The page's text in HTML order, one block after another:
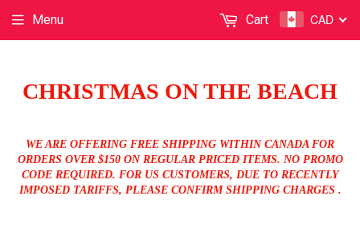
CHRISTMAS ON THE BEACH
WE ARE OFFERING FREE SHIPPING WITHIN CANADA FOR
ORDERS OVER $150 ON REGULAR PRICED ITEMS. NO PROMO
CODE REQUIRED. FOR US CUSTOMERS, DUE TO RECENTLY
IMPOSED TARIFFS, PLEASE CONFIRM SHIPPING CHARGES .
Menu CAD
Cart